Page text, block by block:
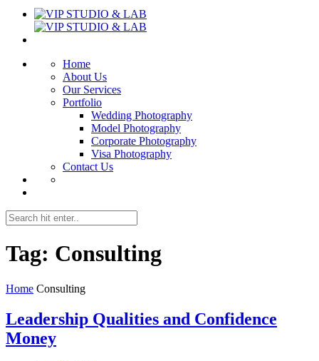
Home
About Us
Our Services
Portfolio
Wedding Photography
Model Photography
Corporate Photography
Visa Photography
Contact Us
Tag: Consulting
Home Consulting
Leadership Qualities and Confidence
Money